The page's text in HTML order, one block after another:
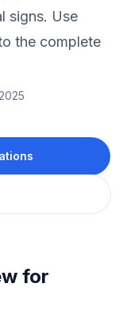
signs. Use
the complete
for